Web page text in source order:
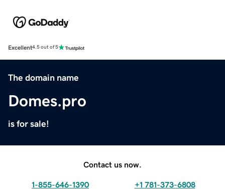
Excellent4.5 out of 5
The domain name
Domes.pro
is for sale!
Contact us now.
1-855-646-1390 +1 781-373-6808